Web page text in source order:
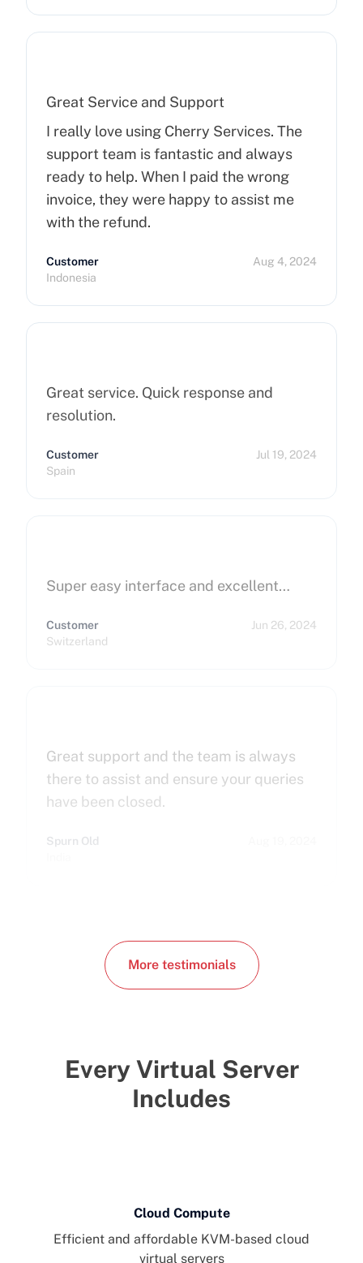
Great Service and Support
I really love using Cherry Services. The
support team is fantastic and always
ready to help. When I paid the wrong
invoice, they were happy to assist me
with the refund.
Customer
Indonesia
Aug 4, 2024
Great service. Quick response and
resolution.
Customer
Spain
Jul 19, 2024
Super easy interface and excellent…
Customer
Switzerland
Jun 26, 2024
Great support and the team is always
there to assist and ensure your queries
have been closed.
Spurn Old
More testimonials
Every Virtual Server
Includes
Cloud Compute
Efficient and affordable KVM-based cloud
virtual servers